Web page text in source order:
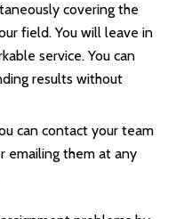
covering the
field. You will leave in
service. You can
results without
can contact your team
emailing them at any